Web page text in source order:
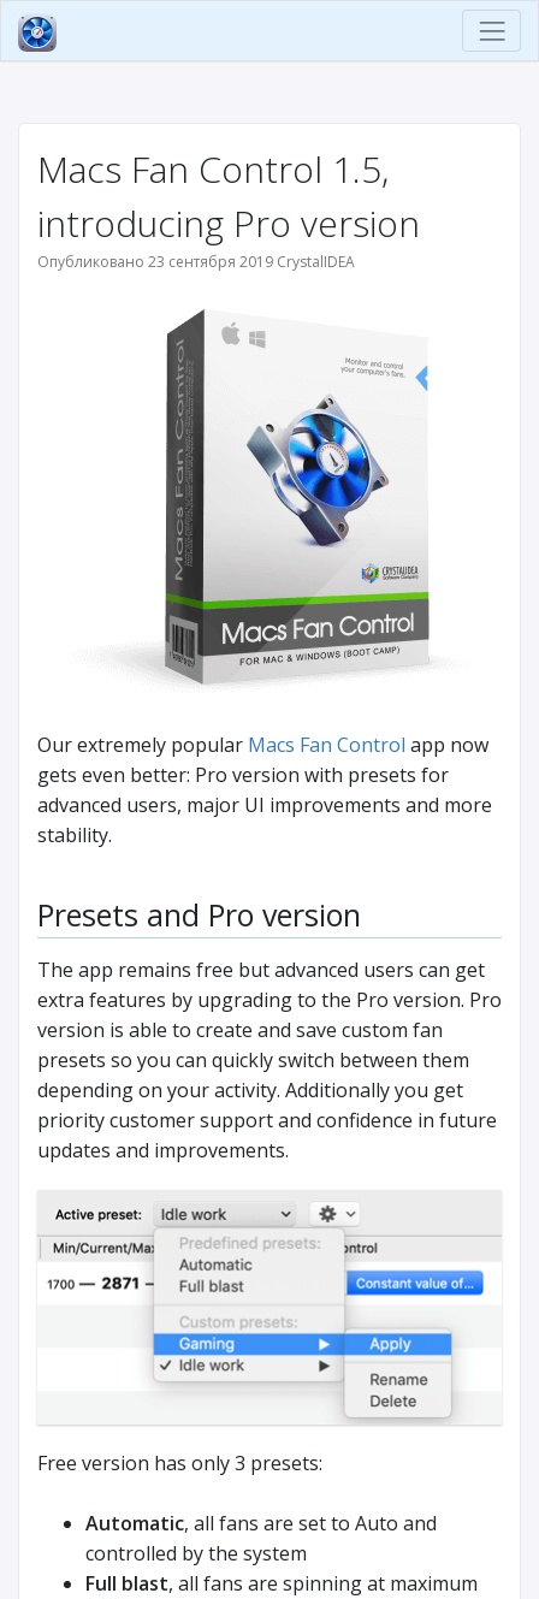
Macs Fan Control 1.5,
introducing Pro version
Опубликовано 23 сентября 2019 CrystalIDEA
Our extremely popular Macs Fan Control app now
gets even better: Pro version with presets for
advanced users, major UI improvements and more
stability.
Presets and Pro version
The app remains free but advanced users can get
extra features by upgrading to the Pro version. Pro
version is able to create and save custom fan
presets so you can quickly switch between them
depending on your activity. Additionally you get
priority customer support and confidence in future
updates and improvements.
Free version has only 3 presets:
Automatic, all fans are set to Auto and
controlled by the system
Full blast, all fans are spinning at maximum